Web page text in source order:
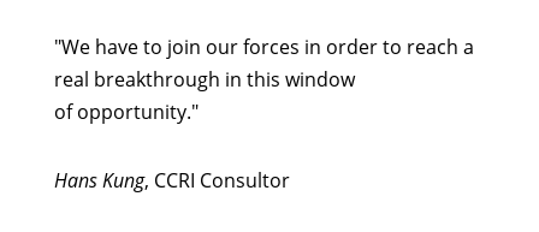
"We have to join our forces in order to reach a
real breakthrough in this window
of opportunity."
Hans Kung, CCRI Consultor